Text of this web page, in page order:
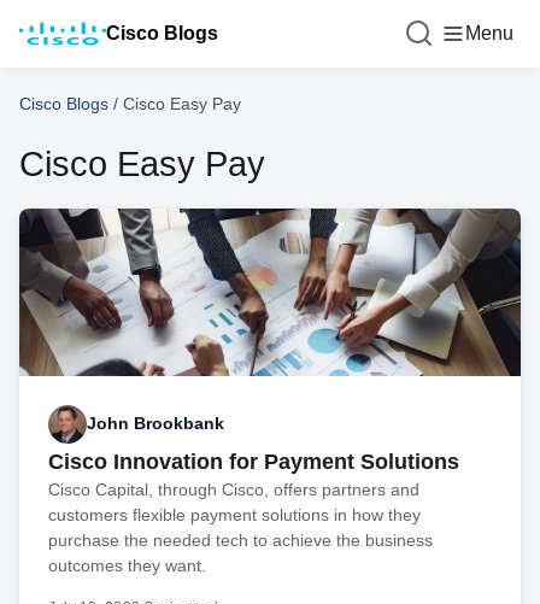
Cisco Blogs Menu
Cisco Blogs / Cisco Easy Pay
Cisco Easy Pay
John Brookbank
Cisco Innovation for Payment Solutions
Cisco Capital, through Cisco, offers partners and
customers flexible payment solutions in how they
purchase the needed tech to achieve the business
outcomes they want.